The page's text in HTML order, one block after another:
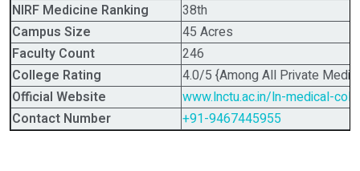
NIRF Medicine Ranking
38th
Campus Size
45 Acres
Faculty Count
246
College Rating
4.0/5 {Among All Private
Official Website
www.lnctu.ac.in/ln-medical-
Contact Number
+91-9467445955